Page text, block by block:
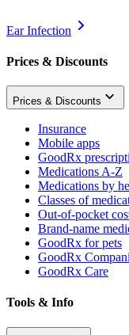
Ear Infection
Prices & Discounts
Prices & Discounts
Insurance
Mobile apps
GoodRx
Medications A-Z
Medications by
Classes of
Out-of-pocket
Brand-name
GoodRx for pets
GoodRx
GoodRx Care
Tools & Info